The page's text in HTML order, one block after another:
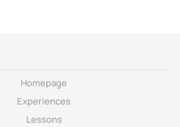
Homepage
Experiences
Lessons